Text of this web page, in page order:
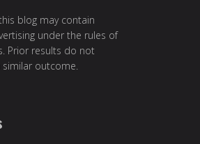
blog may contain
under the rules of
Prior results do not
outcome.